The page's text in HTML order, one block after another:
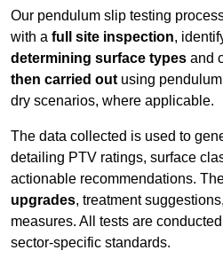
Our pendulum slip testing
with a full site inspection,
determining surface types and
then carried out using
dry scenarios, where applicable.
The data collected is used to
detailing PTV ratings, surface
actionable recommendations.
upgrades, treatment
measures. All tests are
sector-specific standards.